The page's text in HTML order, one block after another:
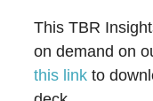
This TBR
on demand on
this link to